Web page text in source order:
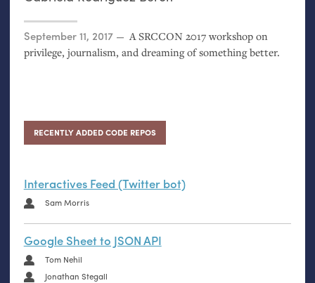
Posted on
September 11, 2017 ASRCCON 2017 workshop on
privilege, journalism, and dreaming of something better.
RECENTLY ADDED CODE REPOS
Interactives Feed (Twitter bot)
Sam Morris
Google Sheet to JSON API
Tom Nehil
Jonathan Stegall